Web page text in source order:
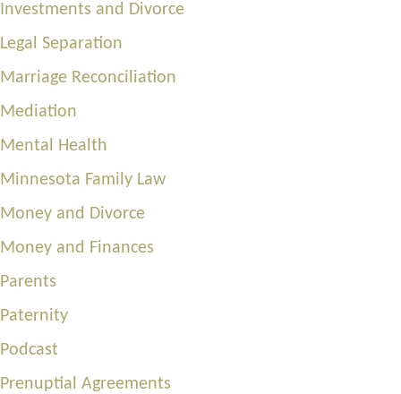
Investments and Divorce
Legal Separation
Marriage Reconciliation
Mediation
Mental Health
Minnesota Family Law
Money and Divorce
Money and Finances
Parents
Paternity
Podcast
Prenuptial Agreements